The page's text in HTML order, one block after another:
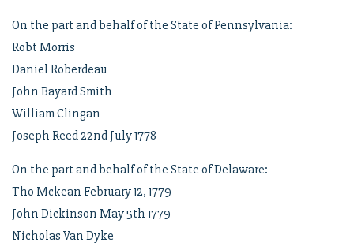
On the part and behalf of the State of Pennsylvania:
Robt Morris
Daniel Roberdeau
John Bayard Smith
William Clingan
Joseph Reed 22nd July 1778
On the part and behalf of the State of Delaware:
Tho Mckean February 12, 1779
John Dickinson May 5th 1779
Nicholas Van Dyke